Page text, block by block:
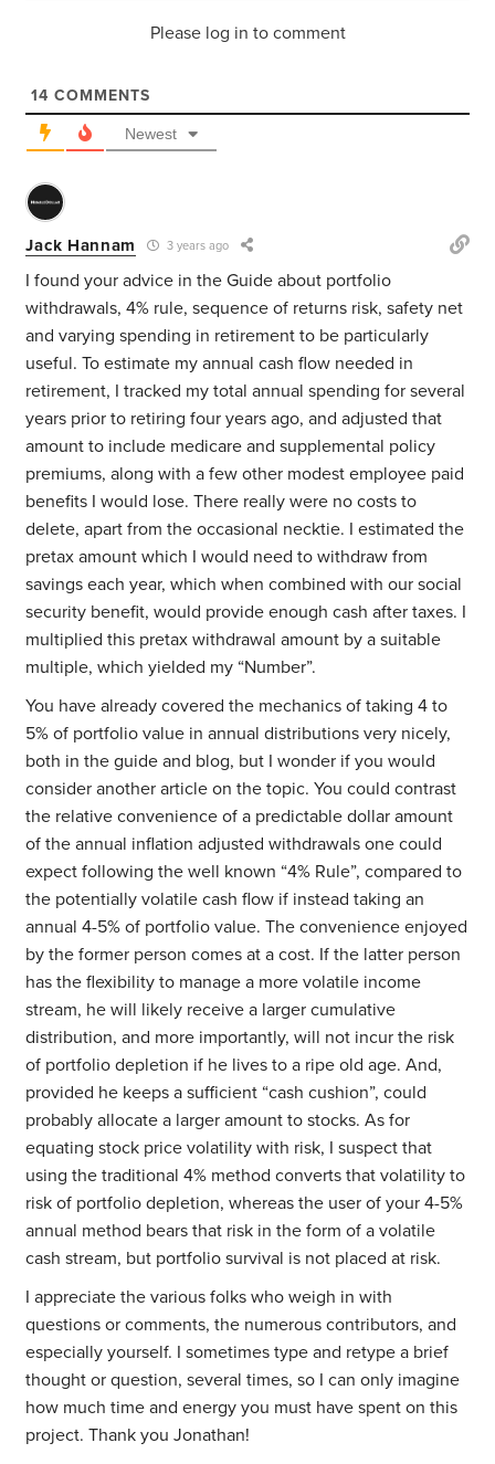
Please log in to comment
14 COMMENTS
Newest
Jack Hannam 3 years ago
I found your advice in the Guide about portfolio
withdrawals, 4% rule, sequence of returns risk, safety net
and varying spending in retirement to be particularly
useful. To estimate my annual cash flow needed in
retirement, I tracked my total annual spending for several
years prior to retiring four years ago, and adjusted that
amount to include medicare and supplemental policy
premiums, along with a few other modest employee paid
benefits I would lose. There really were no costs to
delete, apart from the occasional necktie. I estimated the
pretax amount which I would need to withdraw from
savings each year, which when combined with our social
security benefit, would provide enough cash after taxes. I
multiplied this pretax withdrawal amount by a suitable
multiple, which yielded my “Number”.
You have already covered the mechanics of taking 4 to
5% of portfolio value in annual distributions very nicely,
both in the guide and blog, but I wonder if you would
consider another article on the topic. You could contrast
the relative convenience of a predictable dollar amount
of the annual inflation adjusted withdrawals one could
expect following the well known “4% Rule”, compared to
the potentially volatile cash flow if instead taking an
annual 4-5% of portfolio value. The convenience enjoyed
by the former person comes at a cost. If the latter person
has the flexibility to manage a more volatile income
stream, he will likely receive a larger cumulative
distribution, and more importantly, will not incur the risk
of portfolio depletion if he lives to a ripe old age. And,
provided he keeps a sufficient “cash cushion”, could
probably allocate a larger amount to stocks. As for
equating stock price volatility with risk, I suspect that
using the traditional 4% method converts that volatility to
risk of portfolio depletion, whereas the user of your 4-5%
annual method bears that risk in the form of a volatile
cash stream, but portfolio survival is not placed at risk.
I appreciate the various folks who weigh in with
questions or comments, the numerous contributors, and
especially yourself. I sometimes type and retype a brief
thought or question, several times, so I can only imagine
how much time and energy you must have spent on this
project. Thank you Jonathan!